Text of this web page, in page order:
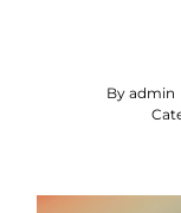
By admin